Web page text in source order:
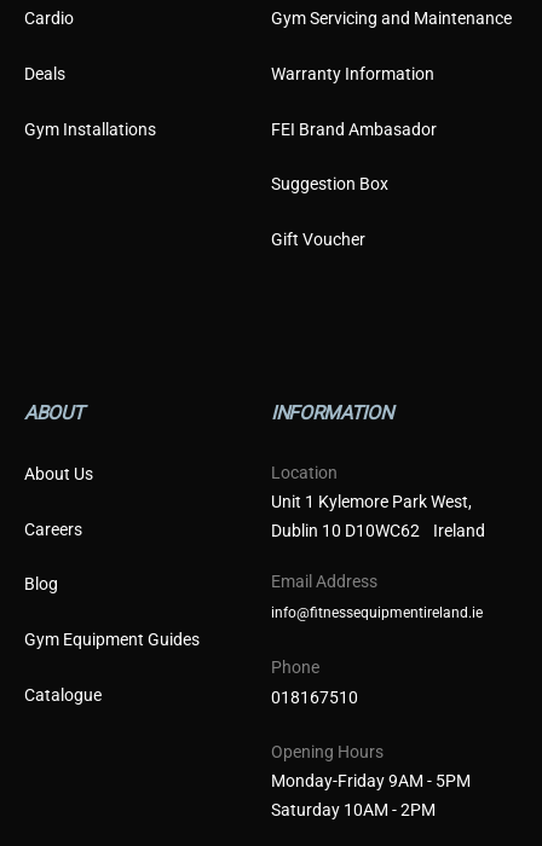
Cardio
Deals
Gym Installations
Gym Servicing and Maintenance
Warranty Information
FEI Brand Ambasador
Suggestion Box
Gift Voucher
ABOUT
About Us
Careers
Blog
Gym Equipment Guides
Catalogue
INFORMATION
Location
Unit 1 Kylemore Park West,
Dublin 10 D10WC62 Ireland
Email Address
info@fitnessequipmentireland.ie
Phone
018167510
Opening Hours
Monday-Friday 9AM - 5PM
Saturday 10AM - 2PM